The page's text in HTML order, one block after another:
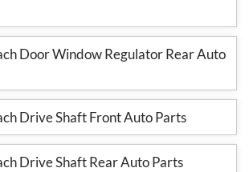
Door Window Regulator Rear Auto
Drive Shaft Front Auto Parts
Drive Shaft Rear Auto Parts